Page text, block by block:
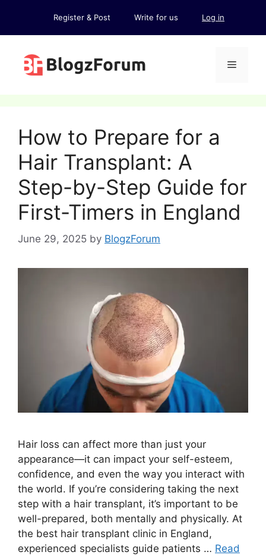
content
Register & Post Write for us Log in
Menu
How to Prepare for a
Hair Transplant: A
Step-by-Step Guide for
First-Timers in England
June 29, 2025 by BlogzForum
Hair loss can affect more than just your
appearance—it can impact your self-esteem,
confidence, and even the way you interact with
the world. If you’re considering taking the next
step with a hair transplant, it’s important to be
well-prepared, both mentally and physically. At
the best hair transplant clinic in England,
experienced specialists guide patients … Read